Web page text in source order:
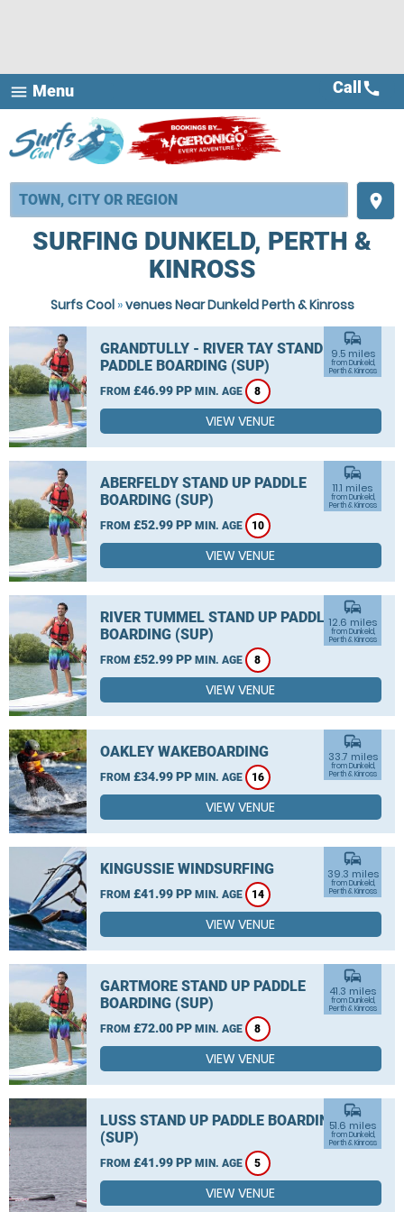
menu Menu
place
Call call
SURFING DUNKELD, PERTH &
KINROSS
Surfs Cool»venues Near Dunkeld Perth & Kinross
GRANDTULLY - RIVER TAY STAND UP
PADDLE BOARDING (SUP)
FROM £46.99 PP MIN. AGE 8
commute
9.5 miles
from Dunkeld,
Perth & Kinross
VIEW VENUE
ABERFELDY STAND UP PADDLE
BOARDING (SUP)
FROM £52.99 PP MIN. AGE 10
commute
11.1 miles
from Dunkeld,
Perth & Kinross
VIEW VENUE
RIVER TUMMEL STAND UP PADDLE
BOARDING (SUP)
FROM £52.99 PP MIN. AGE 8
commute
12.6 miles
from Dunkeld,
Perth & Kinross
VIEW VENUE
OAKLEY WAKEBOARDING
FROM £34.99 PP MIN. AGE 16
commute
33.7 miles
from Dunkeld,
Perth & Kinross
VIEW VENUE
KINGUSSIE WINDSURFING
FROM £41.99 PP MIN. AGE 14
commute
39.3 miles
from Dunkeld,
Perth & Kinross
VIEW VENUE
GARTMORE STAND UP PADDLE
BOARDING (SUP)
FROM £72.00 PP MIN. AGE 8
commute
41.3 miles
from Dunkeld,
Perth & Kinross
VIEW VENUE
LUSS STAND UP PADDLE BOARDING
(SUP)
FROM £41.99 PP MIN. AGE 5
commute
51.6 miles
from Dunkeld,
Perth & Kinross
VIEW VENUE